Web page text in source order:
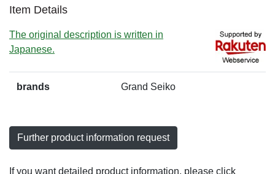
Item Details
The original description is written in
Japanese.
brands Grand Seiko
Further product information request
If you want detailed product information, please click